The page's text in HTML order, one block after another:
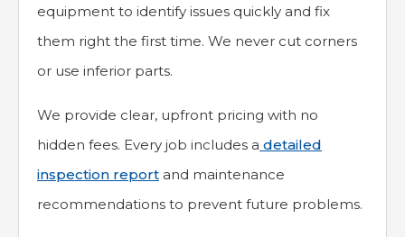
equipment to identify issues quickly and fix
them right the first time. We never cut corners
or use inferior parts.
We provide clear, upfront pricing with no
hidden fees. Every job includes a detailed
inspection report and maintenance
recommendations to prevent future problems.